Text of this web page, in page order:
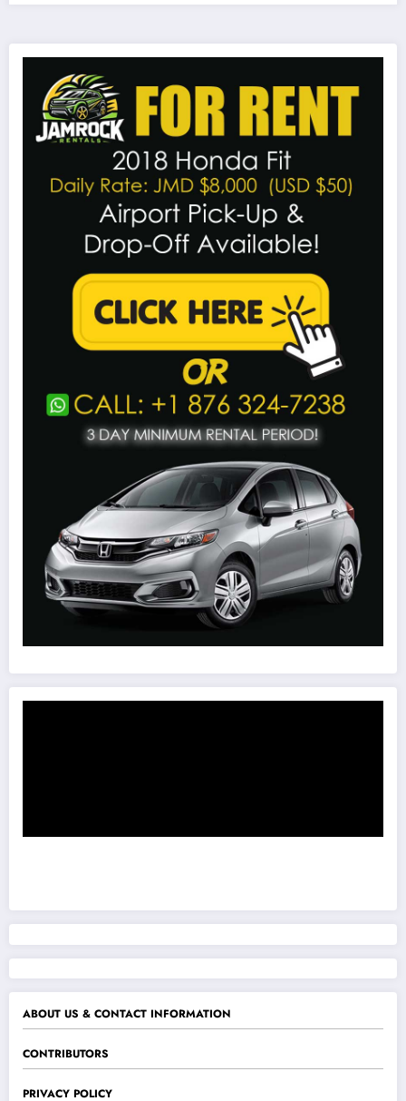
ABOUT US & CONTACT INFORMATION
CONTRIBUTORS
PRIVACY POLICY